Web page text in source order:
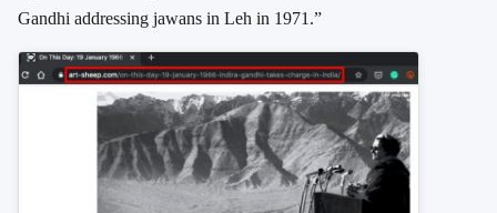
Gandhi addressing jawans in Leh in 1971.”